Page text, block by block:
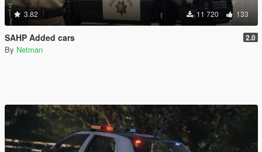
3.82 11 720 133
SAHP Added cars 2.0
By Netman